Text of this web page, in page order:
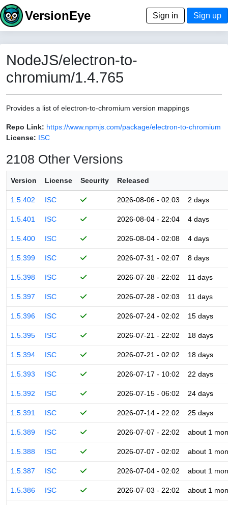
VersionEye Sign in Sign up
NodeJS/electron-to-
chromium/1.4.765
Provides a list of electron-to-chromium version mappings
Repo Link: https://www.npmjs.com/package/electron-to-chromium
License: ISC
2108 Other Versions
Version License Security Released
1.5.402 ISC 2026-08-06 - 02:03 2 days
1.5.401 ISC 2026-08-04 - 22:04 4 days
1.5.400 ISC 2026-08-04 - 02:08 4 days
1.5.399 ISC 2026-07-31 - 02:07 8 days
1.5.398 ISC 2026-07-28 - 22:02 11 days
1.5.397 ISC 2026-07-28 - 02:03 11 days
1.5.396 ISC 2026-07-24 - 02:02 15 days
1.5.395 ISC 2026-07-21 - 22:02 18 days
1.5.394 ISC 2026-07-21 - 02:02 18 days
1.5.393 ISC 2026-07-17 - 10:02 22 days
1.5.392 ISC 2026-07-15 - 06:02 24 days
1.5.391 ISC 2026-07-14 - 22:02 25 days
1.5.389 ISC 2026-07-07 - 22:02 about 1
1.5.388 ISC 2026-07-07 - 02:02 about 1
1.5.387 ISC 2026-07-04 - 02:02 about 1
1.5.386 ISC 2026-07-03 - 22:02 about 1